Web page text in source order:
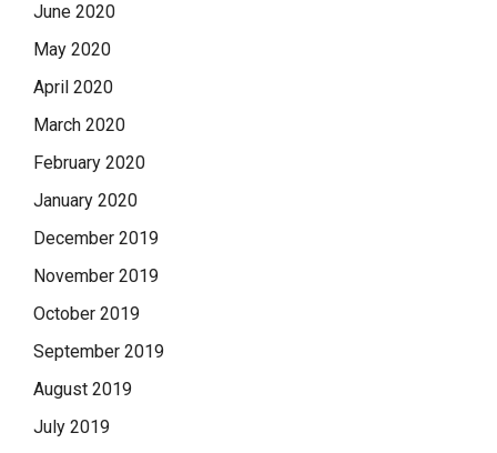
June 2020
May 2020
April 2020
March 2020
February 2020
January 2020
December 2019
November 2019
October 2019
September 2019
August 2019
July 2019